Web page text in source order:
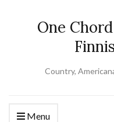
One
Country,
Menu